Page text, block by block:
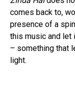
comes back to,
presence of a
this music and let
– something that
light.